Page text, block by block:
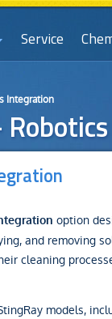
Service
Integration
option
and removing
cleaning
models,